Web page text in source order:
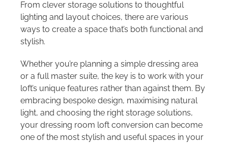
From clever storage solutions to thoughtful
lighting and layout choices, there are various
ways to create a space that’s both functional and
stylish.
Whether you’re planning a simple dressing area
or a full master suite, the key is to work with your
loft’s unique features rather than against them. By
embracing bespoke design, maximising natural
light, and choosing the right storage solutions,
your dressing room loft conversion can become
one of the most stylish and useful spaces in your